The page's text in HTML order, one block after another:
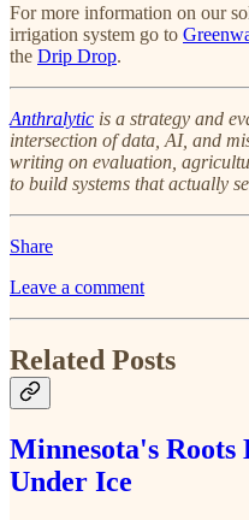
For more information on our
irrigation system go to
the Drip Drop.
Anthralytic is a strategy and
intersection of data, AI, and
writing on evaluation,
to build systems that actually
Share
Leave a comment
Related Posts
Minnesota's Roots
Under Ice